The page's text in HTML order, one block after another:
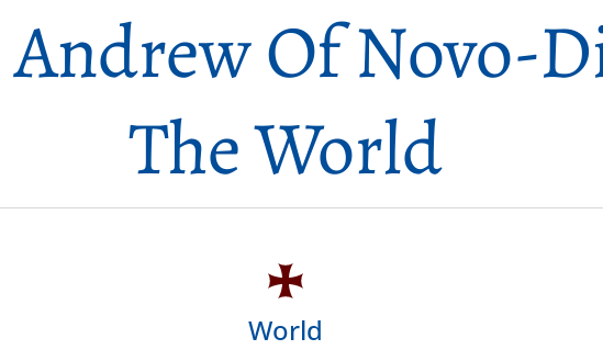
Of Novo-
The World
World